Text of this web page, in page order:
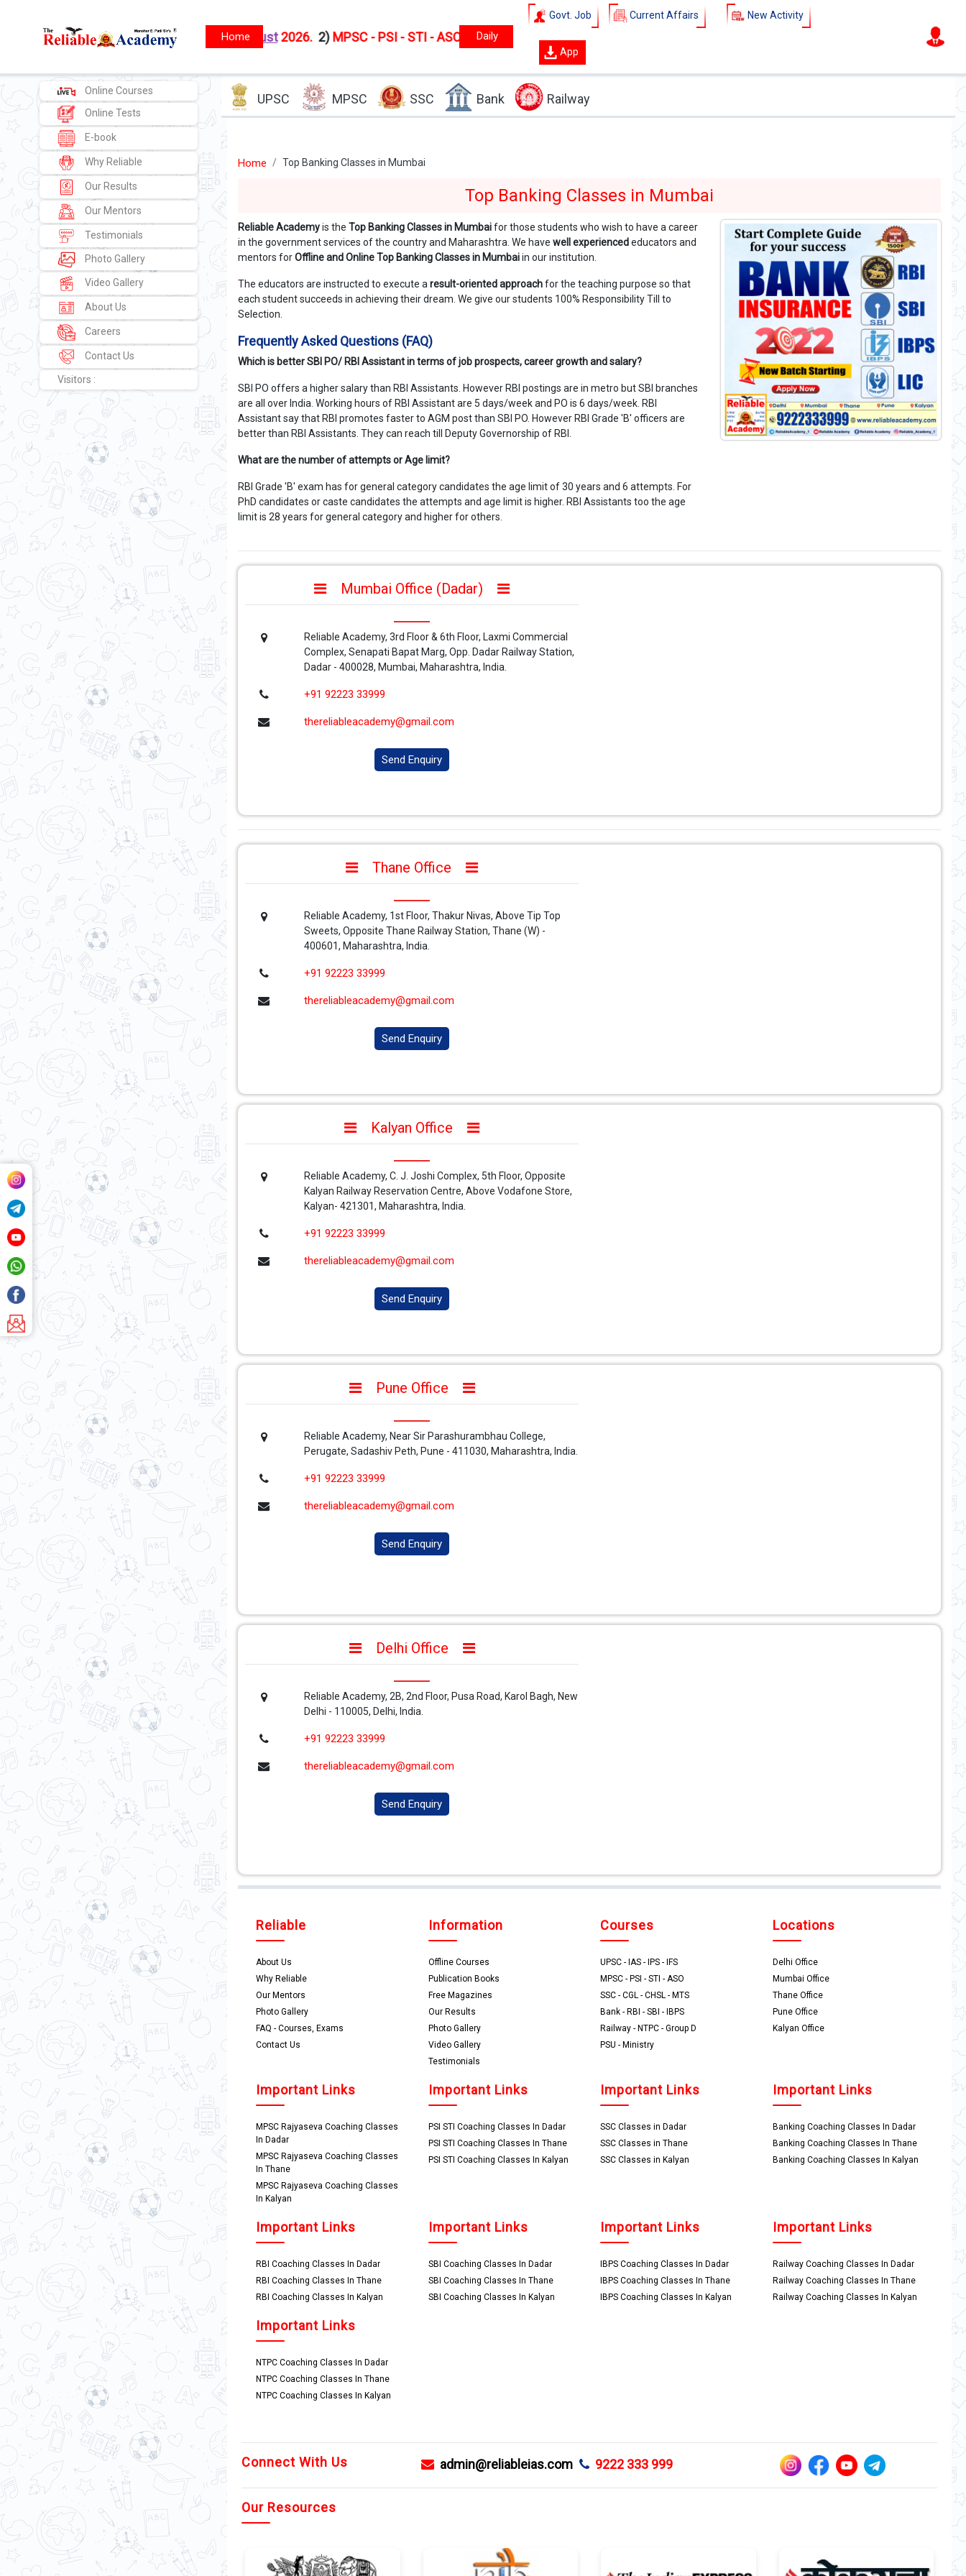
New batches starts from1 August 2026.2) MPSC - PSI - STI - ASONewbatches starts from1 August New batch starts
Govt. Job Current Affairs New Activity
App
Online Courses
Online Tests
E-book
Why Reliable
Our Results
Our Mentors
Testimonials
Photo Gallery
Video Gallery
About Us
Careers
Contact Us
Visitors :
UPSC MPSC SSC Bank Railway
Home Top Banking Classes in Mumbai
Top Banking Classes in Mumbai
Reliable Academyis the Top Banking Classes in Mumbaifor those students who wish to have a career
in the government services of the country and Maharashtra. We have well experiencededucators and
mentors forOffline and Online Top Banking Classes in Mumbaiin our institution.
The educators are instructed to execute a result-oriented approachfor the teaching purpose so that
each student succeeds in achieving their dream. We give our students 100% Responsibility Till to
Selection.
Frequently Asked Questions (FAQ)
Which is better SBI PO/ RBI Assistant in terms of job prospects, career growth and salary?
SBI PO offers a higher salary than RBI Assistants. However RBI postings are in metro but SBI branches
are all over India. Working hours of RBI Assistant are 5 days/week and PO is 6 days/week. RBI
Assistant say that RBI promotes faster to AGM post than SBI PO. However RBI Grade 'B' officers are
better than RBI Assistants. They can reach till Deputy Governorship of RBI.
What are the number of attempts or Age limit?
RBI Grade 'B' exam has for general category candidates the age limit of 30 years and 6 attempts. For
PhD candidates or caste candidates the attempts and age limit is higher. RBI Assistants too the age
limit is 28 years for general category and higher for others.
Mumbai Office (Dadar)
Reliable Academy, 3rd Floor & 6th Floor, Laxmi Commercial
Complex, Senapati Bapat Marg, Opp. Dadar Railway Station,
Dadar - 400028, Mumbai, Maharashtra, India.
+91 92223 33999
thereliableacademy@gmail.com
Send Enquiry
Thane Office
Reliable Academy, 1st Floor, Thakur Nivas, Above Tip Top
Sweets, Opposite Thane Railway Station, Thane (W) -
400601, Maharashtra, India.
+91 92223 33999
thereliableacademy@gmail.com
Send Enquiry
Kalyan Office
Reliable Academy, C. J. Joshi Complex, 5th Floor, Opposite
Kalyan Railway Reservation Centre, Above Vodafone Store,
Kalyan- 421301, Maharashtra, India.
+91 92223 33999
thereliableacademy@gmail.com
Send Enquiry
Pune Office
Reliable Academy, Near Sir Parashurambhau College,
Perugate, Sadashiv Peth, Pune - 411030, Maharashtra, India.
+91 92223 33999
thereliableacademy@gmail.com
Send Enquiry
Delhi Office
Reliable Academy, 2B, 2nd Floor, Pusa Road, Karol Bagh, New
Delhi - 110005, Delhi, India.
+91 92223 33999
thereliableacademy@gmail.com
Send Enquiry
Reliable
About Us
Why Reliable
Our Mentors
Photo Gallery
FAQ - Courses, Exams
Contact Us
Information
Offline Courses
Publication Books
Free Magazines
Our Results
Photo Gallery
Video Gallery
Testimonials
Courses
UPSC - IAS - IPS - IFS
MPSC - PSI - STI - ASO
SSC - CGL - CHSL - MTS
Bank - RBI - SBI - IBPS
Railway - NTPC - Group D
PSU - Ministry
Locations
Delhi Office
Mumbai Office
Thane Office
Pune Office
Kalyan Office
Important Links
MPSC Rajyaseva Coaching Classes
In Dadar
MPSC Rajyaseva Coaching Classes
In Thane
MPSC Rajyaseva Coaching Classes
In Kalyan
Important Links
PSI STI Coaching Classes In Dadar
PSI STI Coaching Classes In Thane
PSI STI Coaching Classes In Kalyan
Important Links
SSC Classes in Dadar
SSC Classes in Thane
SSC Classes in Kalyan
Important Links
Banking Coaching Classes In Dadar
Banking Coaching Classes In Thane
Banking Coaching Classes In Kalyan
Important Links
RBI Coaching Classes In Dadar
RBI Coaching Classes In Thane
RBI Coaching Classes In Kalyan
Important Links
SBI Coaching Classes In Dadar
SBI Coaching Classes In Thane
SBI Coaching Classes In Kalyan
Important Links
IBPS Coaching Classes In Dadar
IBPS Coaching Classes In Thane
IBPS Coaching Classes In Kalyan
Important Links
Railway Coaching Classes In Dadar
Railway Coaching Classes In Thane
Railway Coaching Classes In Kalyan
Important Links
NTPC Coaching Classes In Dadar
NTPC Coaching Classes In Thane
NTPC Coaching Classes In Kalyan
Connect With Us admin@reliableias.com 9222 333 999
Our Resources